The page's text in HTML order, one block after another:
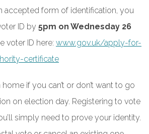
accepted form of identification, you
ID by 5pm on Wednesday 26
voter ID here: www.gov.uk/apply-for-
certificate
if you can’t or don’t want to go
on election day. Registering to vote
simply need to prove your identity.